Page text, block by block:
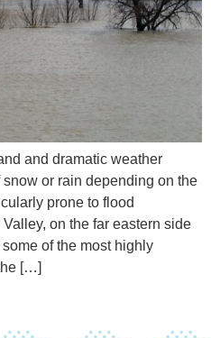
and dramatic weather
or rain depending on the
prone to flood
on the far eastern side
of the most highly
[…]